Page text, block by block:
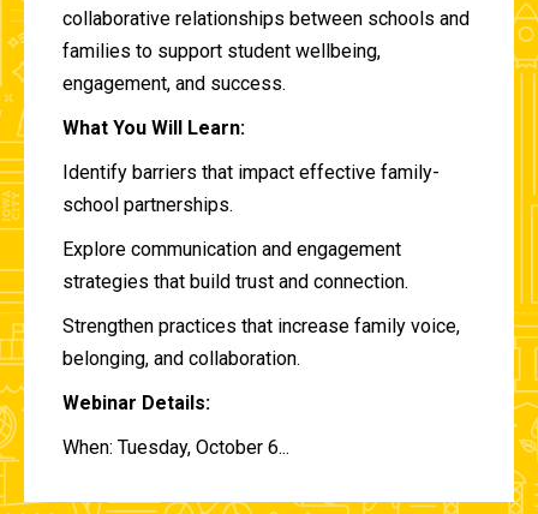
collaborative relationships between schools and
families to support student wellbeing,
engagement, and success.
What You Will Learn:
Identify barriers that impact effective family-
school partnerships.
Explore communication and engagement
strategies that build trust and connection.
Strengthen practices that increase family voice,
belonging, and collaboration.
Webinar Details:
When: Tuesday, October 6...